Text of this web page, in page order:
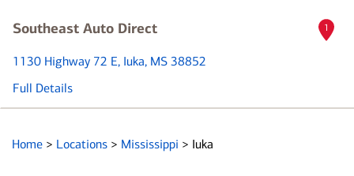
name
Southeast Auto Direct
1130 Highway 72 E, Iuka, MS 38852
Full Details
1
Home > Locations > Mississippi > Iuka